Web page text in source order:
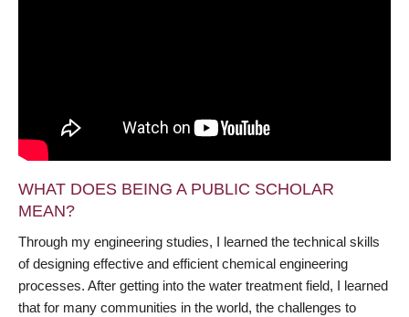
WHAT DOES BEING A PUBLIC SCHOLAR
MEAN?
Through my engineering studies, I learned the technical skills
of designing effective and efficient chemical engineering
processes. After getting into the water treatment field, I learned
that for many communities in the world, the challenges to